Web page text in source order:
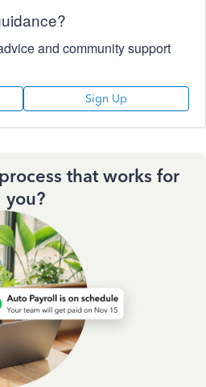
and community support
Sign Up
that works for
you?